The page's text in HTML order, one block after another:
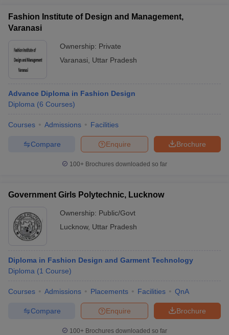
Fashion Institute of Design and Management,
Varanasi
Ownership: Private
Varanasi
Uttar Pradesh
Advance Diploma in Fashion Design
Diploma (6 Courses)
Courses Admissions Facilities
Brochure
Enquire
Compare
100+ Brochures downloaded so far
Government Girls Polytechnic, Lucknow
Ownership: Public/Govt
Lucknow, Uttar Pradesh
Diploma in Fashion Design and Garment Technology
Diploma (1 Course)
Courses Admissions Placements Facilities QnA
Brochure
Enquire
Compare
100+ Brochures downloaded so far